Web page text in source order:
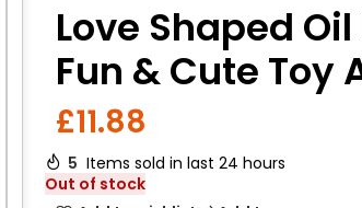
Love Shaped
Fun & Cute Toy
£11.88
5 Items sold in last 24 hours
Out of stock